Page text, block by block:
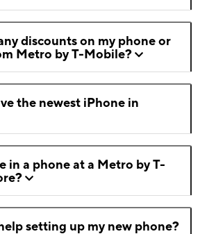
discounts on my phone or
Metro by T-Mobile?
the newest iPhone in
in a phone at a Metro by T-
setting up my new phone?